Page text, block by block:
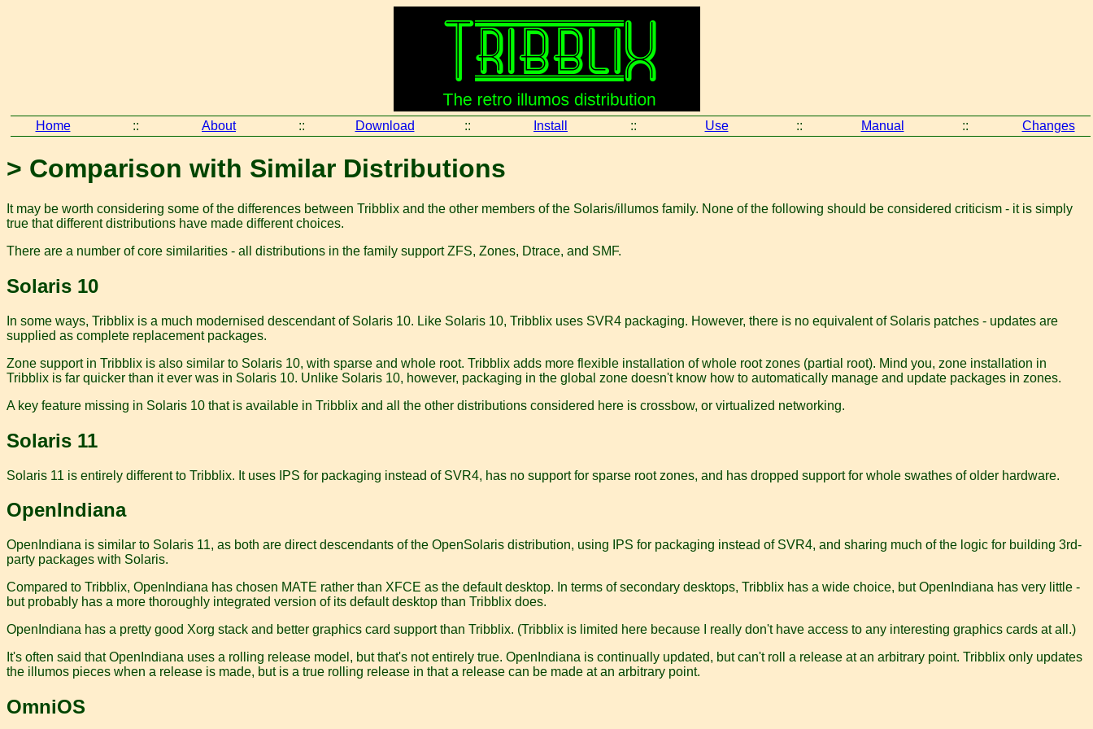
Home :: About :: Download :: Install :: Use :: Manual :: Changes
> Comparison with Similar Distributions
It may be worth considering some of the differences between Tribblix and the other members of the Solaris/illumos family. None of the following should be considered criticism - it is simply
true that different distributions have made different choices.
There are a number of core similarities - all distributions in the family support ZFS, Zones, Dtrace, and SMF.
Solaris 10
In some ways, Tribblix is a much modernised descendant of Solaris 10. Like Solaris 10, Tribblix uses SVR4 packaging. However, there is no equivalent of Solaris patches - updates are
supplied as complete replacement packages.
Zone support in Tribblix is also similar to Solaris 10, with sparse and whole root. Tribblix adds more flexible installation of whole root zones (partial root). Mind you, zone installation in
Tribblix is far quicker than it ever was in Solaris 10. Unlike Solaris 10, however, packaging in the global zone doesn't know how to automatically manage and update packages in zones.
A key feature missing in Solaris 10 that is available in Tribblix and all the other distributions considered here is crossbow, or virtualized networking.
Solaris 11
Solaris 11 is entirely different to Tribblix. It uses IPS for packaging instead of SVR4, has no support for sparse root zones, and has dropped support for whole swathes of older hardware.
OpenIndiana
OpenIndiana is similar to Solaris 11, as both are direct descendants of the OpenSolaris distribution, using IPS for packaging instead of SVR4, and sharing much of the logic for building 3rd-
party packages with Solaris.
Compared to Tribblix, OpenIndiana has chosen MATE rather than XFCE as the default desktop. In terms of secondary desktops, Tribblix has a wide choice, but OpenIndiana has very little -
but probably has a more thoroughly integrated version of its default desktop than Tribblix does.
OpenIndiana has a pretty good Xorg stack and better graphics card support than Tribblix. (Tribblix is limited here because I really don't have access to any interesting graphics cards at all.)
It's often said that OpenIndiana uses a rolling release model, but that's not entirely true. OpenIndiana is continually updated, but can't roll a release at an arbitrary point. Tribblix only updates
the illumos pieces when a release is made, but is a true rolling release in that a release can be made at an arbitrary point.
OmniOS